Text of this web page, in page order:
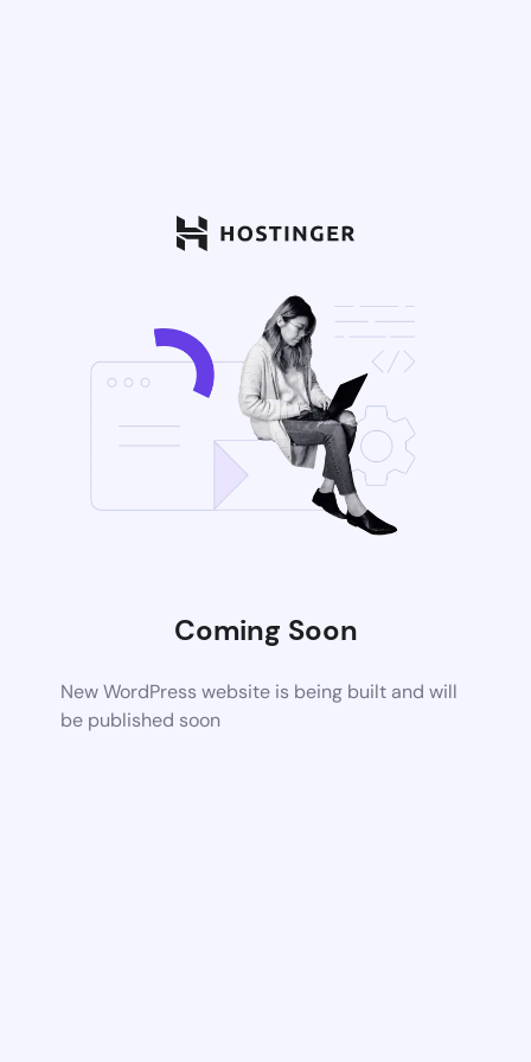
Coming Soon
New WordPress website is being built and will
be published soon